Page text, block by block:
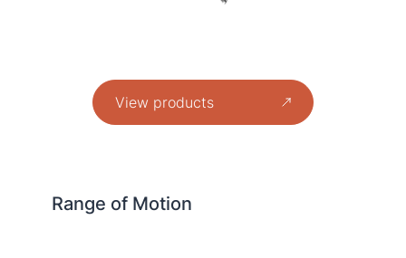
View products
Range of Motion